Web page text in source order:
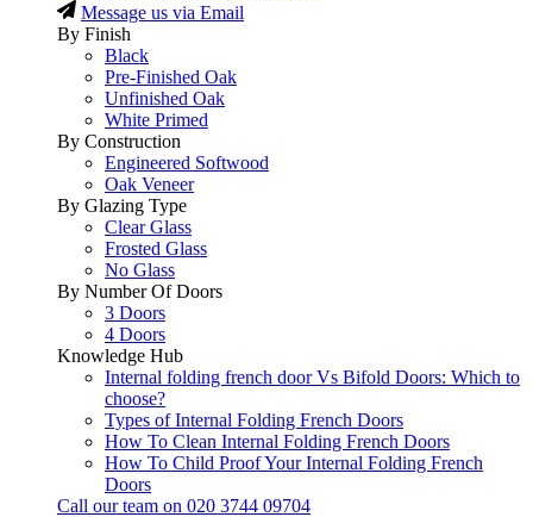
Message us via Email
By Finish
Black
Pre-Finished Oak
Unfinished Oak
White Primed
By Construction
Engineered Softwood
Oak Veneer
By Glazing Type
Clear Glass
Frosted Glass
No Glass
By Number Of Doors
3 Doors
4 Doors
Knowledge Hub
Internal folding french door Vs Bifold Doors: Which to
choose?
Types of Internal Folding French Doors
How To Clean Internal Folding French Doors
How To Child Proof Your Internal Folding French
Doors
Call our team on 020 3744 09704